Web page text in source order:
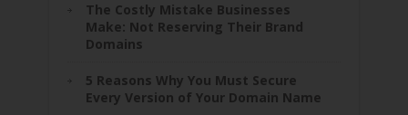
The Costly Mistake Businesses
Make: Not Reserving Their Brand
Domains
5 Reasons Why You Must Secure
Every Version of Your Domain Name